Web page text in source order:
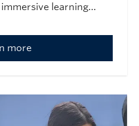
learning…
more